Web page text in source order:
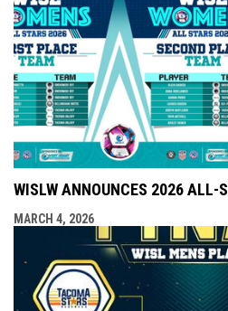
WISLW ANNOUNCES 2026 ALL-
MARCH 4, 2026